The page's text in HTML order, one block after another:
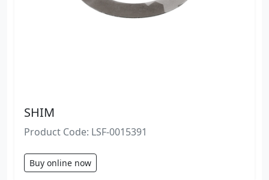
SHIM
Product Code: LSF-0015391
Buy online now